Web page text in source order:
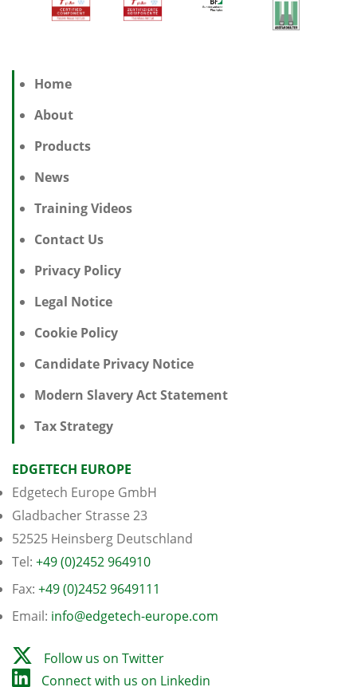
Home
About
Products
News
Training Videos
Contact Us
Privacy Policy
Legal Notice
Cookie Policy
Candidate Privacy Notice
Modern Slavery Act Statement
Tax Strategy
EDGETECH EUROPE
Edgetech Europe GmbH
Gladbacher Strasse 23
52525 Heinsberg Deutschland
Tel: +49 (0)2452 964910
Fax: +49 (0)2452 9649111
Email: info@edgetech-europe.com
Follow us on Twitter
Connect with us on Linkedin